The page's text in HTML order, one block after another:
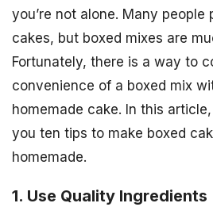
you’re not alone. Many people
cakes, but boxed mixes are
Fortunately, there is a way to
convenience of a boxed mix
homemade cake. In this
you ten tips to make boxed
homemade.
1. Use Quality Ingredients